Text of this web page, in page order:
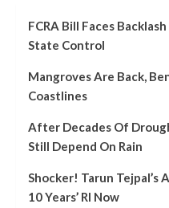
FCRA Bill Faces
State Control
Mangroves Are Back,
Coastlines
After Decades Of
Still Depend On Rain
Shocker! Tarun
10 Years’ RI Now